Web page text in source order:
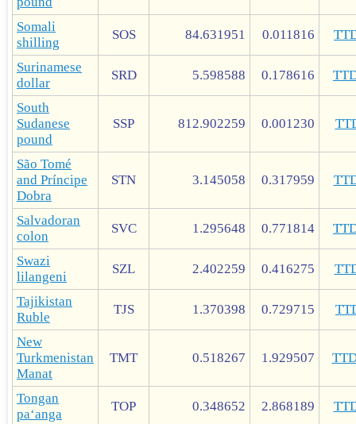
Somali
shilling
SOS 84.631951 0.011816
Surinamese
dollar
SRD 5.598588 0.178616
South
Sudanese
pound
SSP 812.902259 0.001230
São Tomé
and Príncipe
Dobra
STN 3.145058 0.317959
Salvadoran
colon
SVC 1.295648 0.771814
Swazi
lilangeni
SZL 2.402259 0.416275
Tajikistan
Ruble
TJS 1.370398 0.729715
New
Turkmenistan
Manat
TMT 0.518267 1.929507
Tongan
paʻanga
TOP 0.348652 2.868189